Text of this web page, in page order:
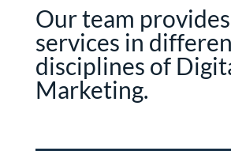
Our team
services in
disciplines of
Marketing.